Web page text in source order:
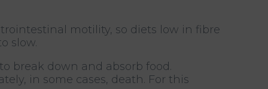
motility, so diets low in fibre
slow.
break down and absorb food.
in some cases, death. For this